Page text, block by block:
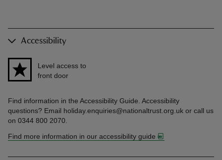
Accessibility
Level access to
front door
Find information in the Accessibility Guide. Accessibility
questions? Email holiday.enquiries@nationaltrust.org.uk or call us
on 0344 800 2070.
Find more information in our accessibility guide